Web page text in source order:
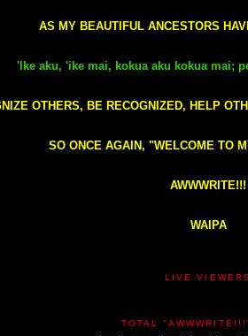
AS MY BEAUTIFUL ANCESTORS
'Ike aku, 'ike mai, kokua aku kokua mai;
OTHERS, BE RECOGNIZED, HELP
SO ONCE AGAIN, "WELCOME TO
AWWWRITE!!!
WAIPA
LIVE
TOTAL